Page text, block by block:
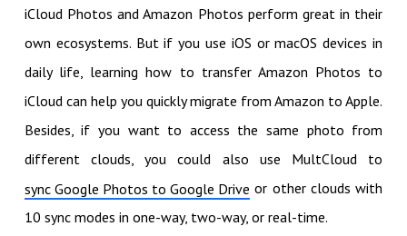
iCloud Photos and Amazon Photos perform great in their
own ecosystems. But if you use iOS or macOS devices in
daily life, learning how to transfer Amazon Photos to
iCloud can help you quickly migrate from Amazon to Apple.
Besides, if you want to access the same photo from
different clouds, you could also use MultCloud to
sync Google Photos to Google Drive or other clouds with
10 sync modes in one-way, two-way, or real-time.